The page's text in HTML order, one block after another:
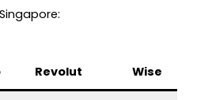
Revolut Wise